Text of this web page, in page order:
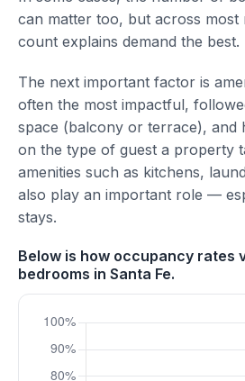
can matter too, but across most
count explains demand the best.
The next important factor is
often the most impactful,
space (balcony or terrace), and
on the type of guest a property
amenities such as kitchens,
also play an important role —
stays.
Below is how occupancy rates
bedrooms in Santa Fe.